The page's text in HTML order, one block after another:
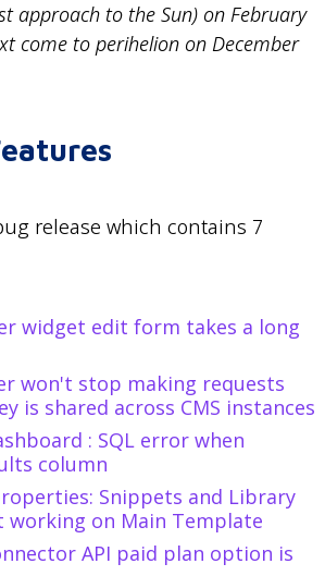
approach to the Sun) on February
come to perihelion on December
release which contains 7
widget edit form takes a long
won't stop making requests
is shared across CMS instances
: SQL error when
column
Snippets and Library
working on Main Template
API paid plan option is